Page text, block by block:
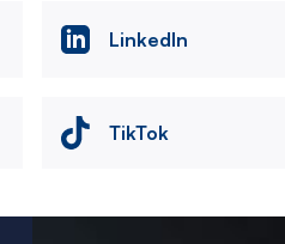
LinkedIn
TikTok